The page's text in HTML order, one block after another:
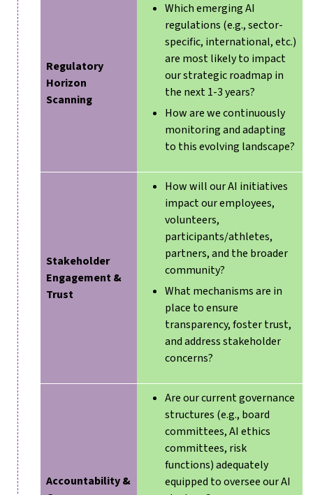
Regulatory
Horizon
Scanning
Which emerging AI
regulations (e.g., sector-
specific, international, etc.)
are most likely to impact
our strategic roadmap in
the next 1-3 years?
How are we continuously
monitoring and adapting
to this evolving landscape?
Stakeholder
Engagement &
Trust
How will our AI initiatives
impact our employees,
volunteers,
participants/athletes,
partners, and the broader
community?
What mechanisms are in
place to ensure
transparency, foster trust,
and address stakeholder
concerns?
Accountability &
Are our current governance
structures (e.g., board
committees, AI ethics
committees, risk
functions) adequately
equipped to oversee our AI